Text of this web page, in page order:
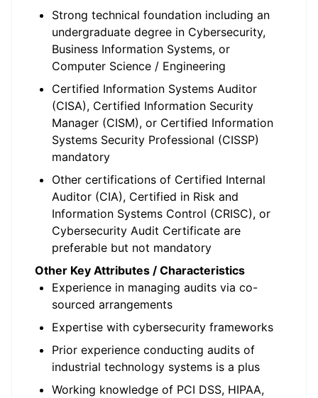
Strong technical foundation including an
undergraduate degree in Cybersecurity,
Business Information Systems, or
Computer Science / Engineering
Certified Information Systems Auditor
(CISA), Certified Information Security
Manager (CISM), or Certified Information
Systems Security Professional (CISSP)
mandatory
Other certifications of Certified Internal
Auditor (CIA), Certified in Risk and
Information Systems Control (CRISC), or
Cybersecurity Audit Certificate are
preferable but not mandatory
Other Key Attributes / Characteristics
Experience in managing audits via co-
sourced arrangements
Expertise with cybersecurity frameworks
Prior experience conducting audits of
industrial technology systems is a plus
Working knowledge of PCI DSS, HIPAA,